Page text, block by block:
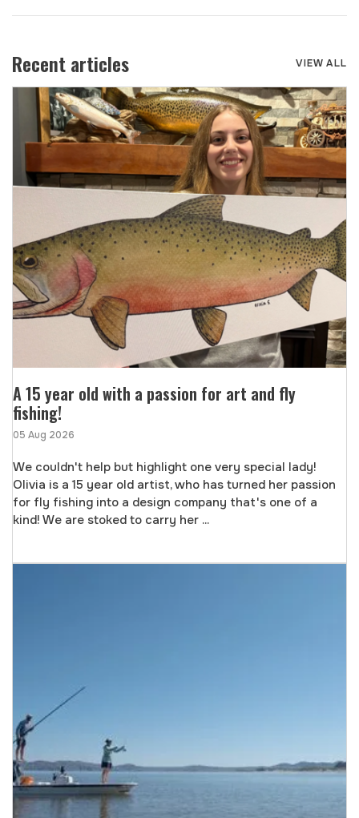
Recent articles VIEW ALL
A 15 year old with a passion for art and fly
fishing!
05 Aug 2026
We couldn't help but highlight one very special lady!
Olivia is a 15 year old artist, who has turned her passion
for fly fishing into a design company that's one of a
kind! We are stoked to carry her ...